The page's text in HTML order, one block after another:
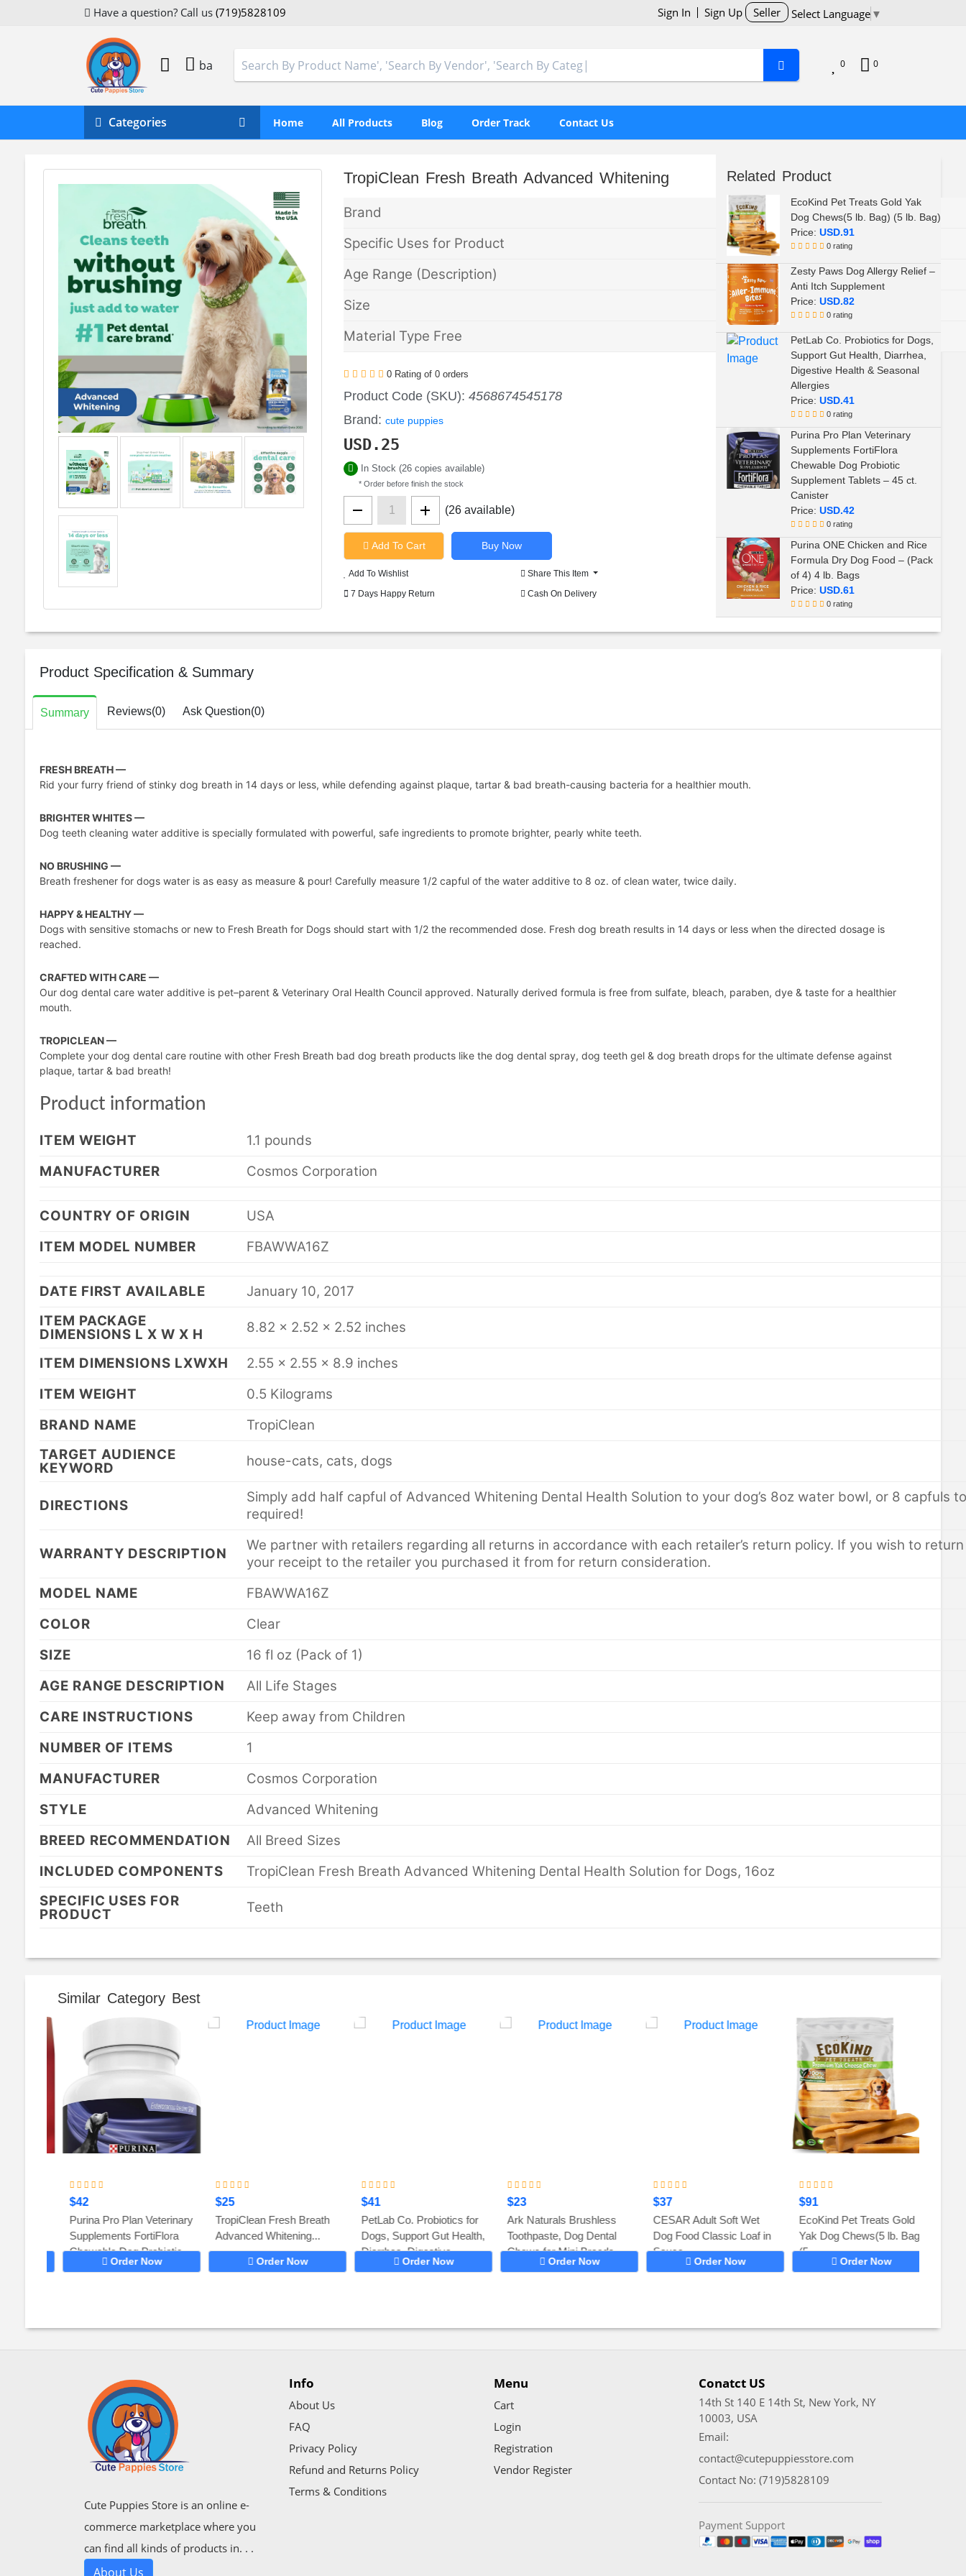
Have a question? Call us (719)5828109 Sign In Sign Up Seller Select Language ▼
ba 0 0
Categories Home All Products Blog Order Track Contact Us
TropiClean Fresh Breath Advanced Whitening
Brand
TropiClean
Specific Uses for Product
Teeth
Age Range (Description)
All Life Stages
Size
16 fl oz (Pack of 1)
Material Type Free
Sulfate Free
0 Rating of 0 orders
Product Code (SKU): 4568674545178
Brand: cute puppies
USD. 25
In Stock (26 copies available)
* Order before finish the stock
(26 available)
Add To Cart
Add To Wishlist
Share This Item
7 Days Happy Return
Cash On Delivery
Related Product
EcoKind Pet Treats Gold Yak
Dog Chews(5 lb. Bag) (5 lb. Bag)
Price: USD.91
0 rating
Zesty Paws Dog Allergy Relief –
Anti Itch Supplement
Price: USD.82
0 rating
PetLab Co. Probiotics for Dogs,
Support Gut Health, Diarrhea,
Digestive Health & Seasonal
Allergies
Price: USD.41
0 rating
Purina Pro Plan Veterinary
Supplements FortiFlora
Chewable Dog Probiotic
Supplement Tablets – 45 ct.
Canister
Price: USD.42
0 rating
Purina ONE Chicken and Rice
Formula Dry Dog Food – (Pack
of 4) 4 lb. Bags
Price: USD.61
0 rating
Product Specification & Summary
Summary Reviews(0) Ask Question(0)
FRESH BREATH —
Rid your furry friend of stinky dog breath in 14 days or less, while defending against plaque, tartar & bad breath-causing bacteria for a healthier mouth.
BRIGHTER WHITES —
Dog teeth cleaning water additive is specially formulated with powerful, safe ingredients to promote brighter, pearly white teeth.
NO BRUSHING —
Breath freshener for dogs water is as easy as measure & pour! Carefully measure 1/2 capful of the water additive to 8 oz. of clean water, twice daily.
HAPPY & HEALTHY —
Dogs with sensitive stomachs or new to Fresh Breath for Dogs should start with 1/2 the recommended dose. Fresh dog breath results in 14 days or less when the directed dosage is
reached.
CRAFTED WITH CARE —
Our dog dental care water additive is pet–parent & Veterinary Oral Health Council approved. Naturally derived formula is free from sulfate, bleach, paraben, dye & taste for a healthier
mouth.
TROPICLEAN —
Complete your dog dental care routine with other Fresh Breath bad dog breath products like the dog dental spray, dog teeth gel & dog breath drops for the ultimate defense against
plaque, tartar & bad breath!
Product information
ITEM WEIGHT
1.1 pounds
MANUFACTURER
Cosmos Corporation
COUNTRY OF ORIGIN
USA
ITEM MODEL NUMBER
FBAWWA16Z
DATE FIRST AVAILABLE
January 10, 2017
ITEM PACKAGE
DIMENSIONS L X W X H
8.82 x 2.52 x 2.52 inches
ITEM DIMENSIONS LXWXH
2.55 x 2.55 x 8.9 inches
ITEM WEIGHT
0.5 Kilograms
BRAND NAME
TropiClean
TARGET AUDIENCE
KEYWORD
house-cats, cats, dogs
DIRECTIONS
Simply add half capful of Advanced Whitening Dental Health Solution to your dog’s 8oz water bowl, or 8 capfuls
required!
WARRANTY DESCRIPTION
We partner with retailers regarding all returns in accordance with each retailer’s return policy. If you wish to
your receipt to the retailer you purchased it from for return consideration.
MODEL NAME
FBAWWA16Z
COLOR
Clear
SIZE
16 fl oz (Pack of 1)
AGE RANGE DESCRIPTION
All Life Stages
CARE INSTRUCTIONS
Keep away from Children
NUMBER OF ITEMS
1
MANUFACTURER
Cosmos Corporation
STYLE
Advanced Whitening
BREED RECOMMENDATION
All Breed Sizes
INCLUDED COMPONENTS
TropiClean Fresh Breath Advanced Whitening Dental Health Solution for Dogs, 16oz
SPECIFIC USES FOR
PRODUCT
Teeth
Similar Category Best
$42
Purina Pro Plan Veterinary
Supplements FortiFlora
Chewable Dog Probiotic
Supplement...Order Now
$25
TropiClean Fresh Breath
Advanced Whitening...
Order Now
$41
PetLab Co. Probiotics for
Dogs, Support Gut Health,
Diarrhea, Digestive...
Order Now
$23
Ark Naturals Brushless
Toothpaste, Dog Dental
Chews for Mini Breeds...
Order Now
$37
CESAR Adult Soft Wet
Dog Food Classic Loaf in
Sauce,...
Order Now
$91
EcoKind Pet Treats Gold
Yak Dog Chews(5 lb. Bag)
(5...
Order Now
Cute Puppies Store is an online e-
commerce marketplace where you
can find all kinds of products in. . .
About Us
Info
About Us
FAQ
Privacy Policy
Refund and Returns Policy
Terms & Conditions
Menu
Cart
Login
Registration
Vendor Register
Conatct US
14th St 140 E 14th St, New York, NY
10003, USA
Email:
contact@cutepuppiesstore.com
Contact No: (719)5828109
Payment Support